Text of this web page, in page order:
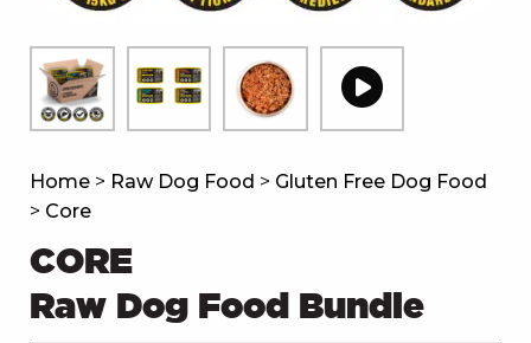
Home > Raw Dog Food > Gluten Free Dog Food
> Core
CORE
Raw Dog Food Bundle